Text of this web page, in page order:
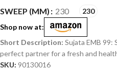
SWEEP (MM) 230 230
Shop now at:
Sujata EMB
perfect partner for a fresh and
SKU: 90130016